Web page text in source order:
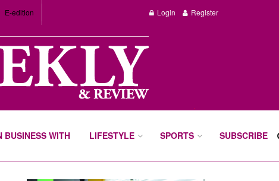
E-edition Login Register
BUSINESS WITH LIFESTYLE SPORTS SUBSCRIBE